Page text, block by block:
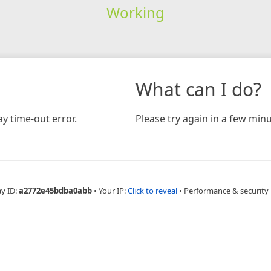
Working
time-out error.
What can I do?
Please try again in a few
ID:a2772e45bdba0abb • Your IP:Click to reveal • Performance & security